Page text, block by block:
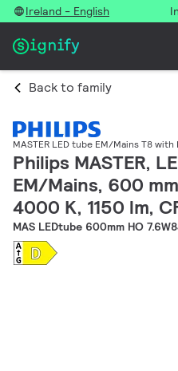
Ireland - English
Back to family
MASTER LED tube EM/Mains T8
Philips MASTER,
EM/Mains, 600
4000 K, 1150 lm,
MAS LEDtube 600mm HO